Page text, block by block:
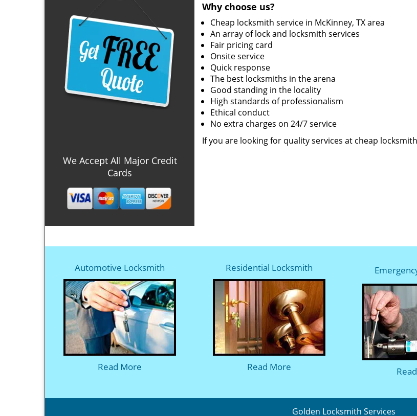
We Accept All Major Credit
Cards
Why choose us?
Cheap locksmith service in McKinney, TX area
An array of lock and locksmith services
Fair pricing card
Onsite service
Quick response
The best locksmiths in the arena
Good standing in the locality
High standards of professionalism
Ethical conduct
No extra charges on 24/7 service
If you are looking for quality services at cheap
Automotive Locksmith
Read More
Residential Locksmith
Read More
Golden Locksmith Services